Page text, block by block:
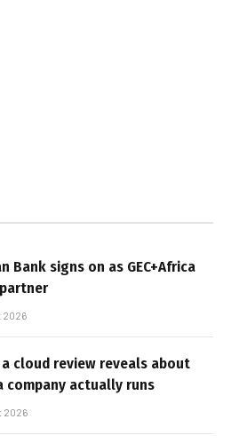
Bank signs on as GEC+Africa
2026
cloud review reveals about
company actually runs
2026